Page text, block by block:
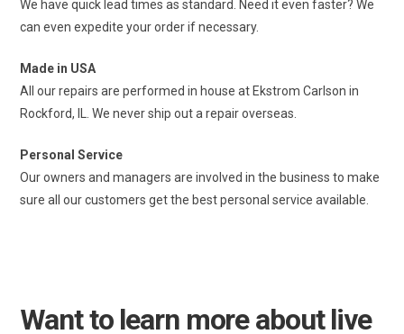
We have quick lead times as standard. Need it even faster? We
can even expedite your order if necessary.
Made in USA
All our repairs are performed in house at Ekstrom Carlson in
Rockford, IL. We never ship out a repair overseas.
Personal Service
Our owners and managers are involved in the business to make
sure all our customers get the best personal service available.
Want to learn more about live